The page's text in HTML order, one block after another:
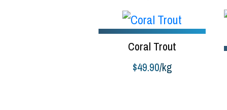
Coral Trout
$49.90/kg